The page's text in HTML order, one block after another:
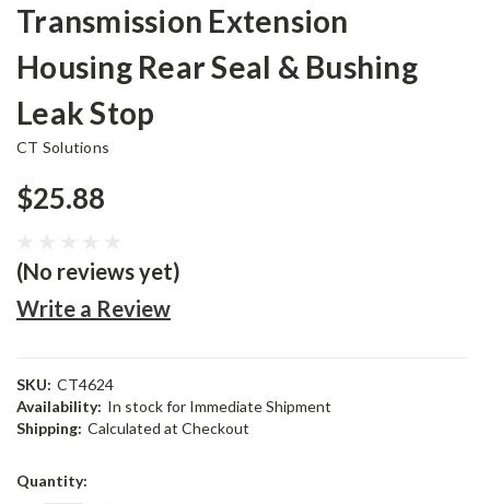
Transmission Extension
Housing Rear Seal & Bushing
Leak Stop
CT Solutions
$25.88
(No reviews yet)
Write a Review
SKU: CT4624
Availability: In stock for Immediate Shipment
Shipping: Calculated at Checkout
Current
Quantity: